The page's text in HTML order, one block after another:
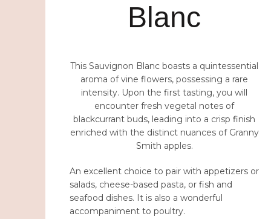
Blanc
This Sauvignon Blanc boasts a quintessential
aroma of vine flowers, possessing a rare
intensity. Upon the first tasting, you will
encounter fresh vegetal notes of
blackcurrant buds, leading into a crisp finish
enriched with the distinct nuances of Granny
Smith apples.
An excellent choice to pair with appetizers or
salads, cheese-based pasta, or fish and
seafood dishes. It is also a wonderful
accompaniment to poultry.